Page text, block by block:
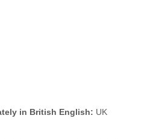
in British English: UK